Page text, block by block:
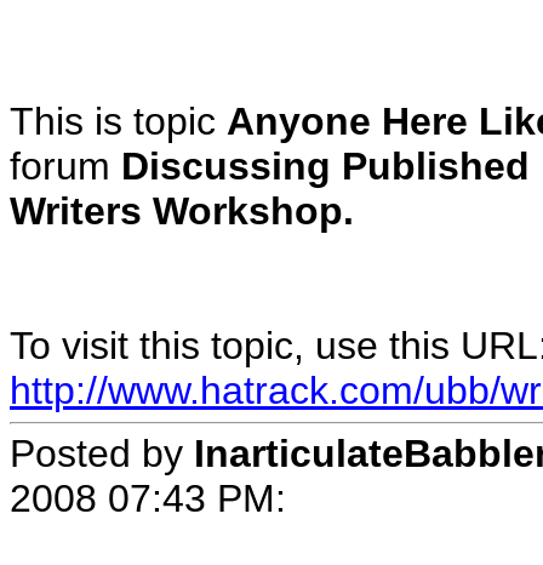
This is topic Anyone Here
forum Discussing Published
Writers Workshop.
To visit this topic, use this
http://www.hatrack.com/ubb/
Posted by
2008 07:43 PM: